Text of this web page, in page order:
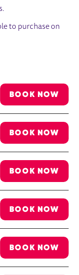
to purchase on
BOOK NOW
BOOK NOW
BOOK NOW
BOOK NOW
BOOK NOW